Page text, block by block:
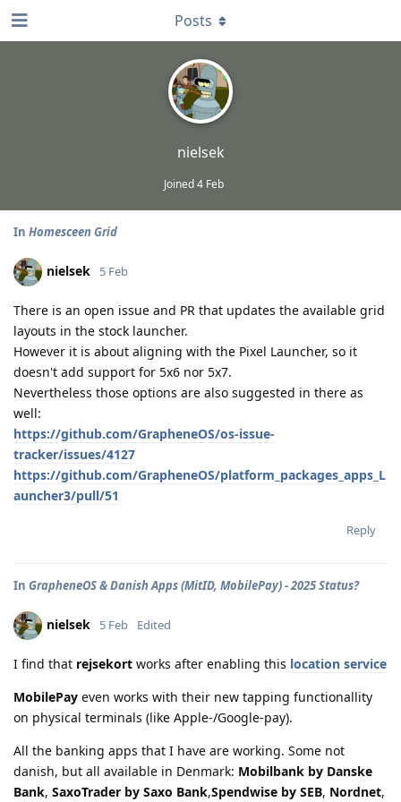
nielsek
Joined4 Feb
Posts
In Homesceen Grid
nielsek 5 Feb
There is an open issue and PR that updates the available grid
layouts in the stock launcher.
However it is about aligning with the Pixel Launcher, so it
doesn't add support for 5x6 nor 5x7.
Nevertheless those options are also suggested in there as
well:
https://github.com/GrapheneOS/os-issue-
tracker/issues/4127
https://github.com/GrapheneOS/platform_packages_apps_L
auncher3/pull/51
Reply
In GrapheneOS & Danish Apps (MitID, MobilePay) - 2025 Status?
nielsek 5 Feb Edited
I find that rejsekort works after enabling this location service
MobilePay even works with their new tapping functionallity
on physical terminals (like Apple-/Google-pay).
All the banking apps that I have are working. Some not
danish, but all available in Denmark: Mobilbank by Danske
Bank, SaxoTrader by Saxo Bank,Spendwise by SEB, Nordnet,